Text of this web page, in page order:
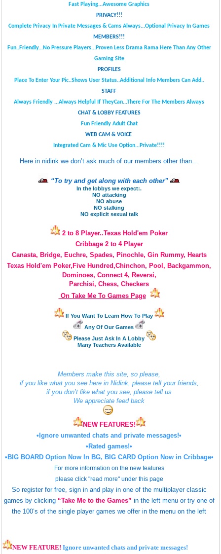
Fast Playing...Awesome Graphics
PRIVACY!!!
Complete Privacy In Private Messages & Cams Always...Optional Privacy In Games
MEMBERS!!!
Fun..Friendly...No Pressure Players...Proven Less Drama Rama Here Than Any Other
Gaming Site
PROFILES
Place To Enter Your Pic..Shows User Status..Additional Info Members Can Add..
STAFF
Always Friendly ...Always Helpful If TheyCan...There For The Members Always
CHAT & LOBBY FEATURES
Fun Friendly Adult Chat
WEB CAM & VOICE
Integrated Cam & Mic Use Option...Private!!!!
Here in nidink we don’t ask much of our members other than…
“To try and get along with each other”
In the lobbys we expect:.
NO attacking
NO abuse
NO stalking
NO explicit sexual talk
2 to 8 Player..Texas Hold'em Poker
Cribbage 2 to 4 Player
Canasta, Bridge, Euchre, Spades, Pinochle, Gin Rummy, Hearts
Texas Hold'em Poker,Five Hundred,Chinchon, Pool, Backgammon,
Dominoes, Connect 4, Reversi,
Parchisi, Chess, Checkers
On Take Me To Games Page
If You Want To Learn How To Play
Any Of Our Games
Please Just Ask In A Lobby
Many Teachers Available
Members make this site, so please,
if you like what you see here in Nidink, please tell your friends,
if you don’t like what you see, please tell us
We appreciate feed back
NEW FEATURES!
•Ignore unwanted chats and private messages!•
•Rated games!•
•BIG BOARD Option Now In BG, BIG CARD Option Now in Cribbage•
For more information on the new features
please click "read more" under this page
So register for free, sign in and play in one of the multiplayer classic
games by clicking “Take Me to the Games” in the left menu or try one of
the 100’s of the single player games we offer in the menu on the left
NEW FEATURE! Ignore unwanted chats and private messages!